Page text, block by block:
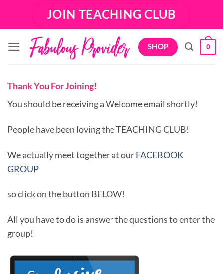
JOIN TEACHING CLUB
SHOP 0
Thank You For Joining!
You should be receiving a Welcome email shortly!
People have been loving the TEACHING CLUB!
We actually meet together at ourFACEBOOK
GROUP
so click on the button BELOW!
All you have to do is answer the questions to enter the
group!